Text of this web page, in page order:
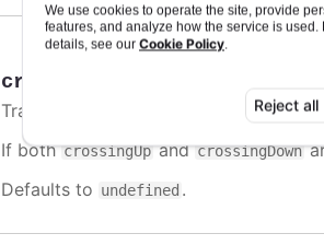
We use cookies to operate the site, provide
features, and analyze how the service is used.
details, see our Cookie Policy.
Reject all
crossingUp
Track is only active when
was
If bothcrossingUpandcrossingDown
Defaults to undefined .